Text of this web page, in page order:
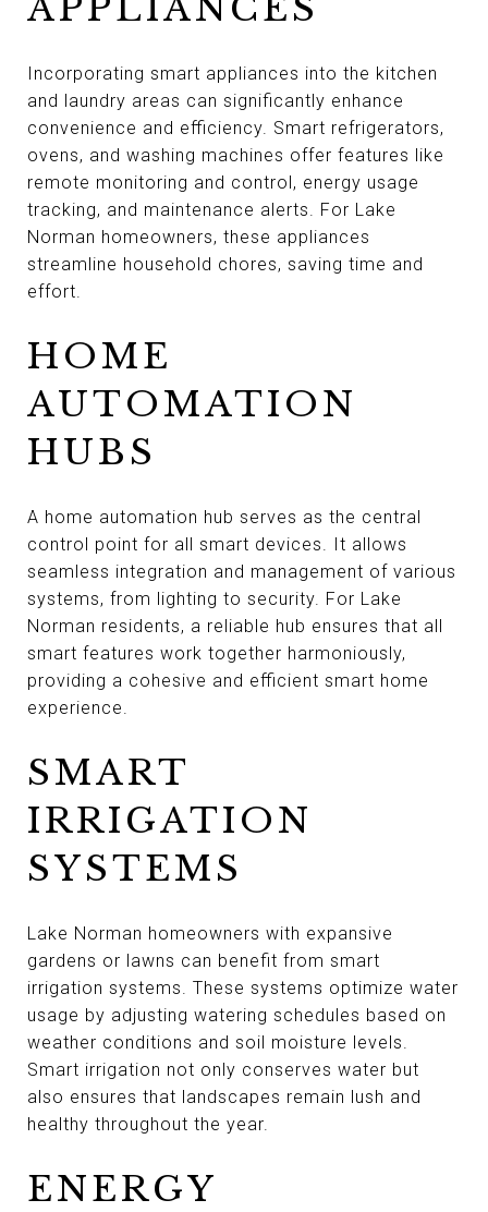
Incorporating smart appliances into the kitchen
and laundry areas can significantly enhance
convenience and efficiency. Smart refrigerators,
ovens, and washing machines offer features like
remote monitoring and control, energy usage
tracking, and maintenance alerts. For Lake
Norman homeowners, these appliances
streamline household chores, saving time and
effort.
HOME
AUTOMATION
HUBS
A home automation hub serves as the central
control point for all smart devices. It allows
seamless integration and management of various
systems, from lighting to security. For Lake
Norman residents, a reliable hub ensures that all
smart features work together harmoniously,
providing a cohesive and efficient smart home
experience.
SMART
IRRIGATION
SYSTEMS
Lake Norman homeowners with expansive
gardens or lawns can benefit from smart
irrigation systems. These systems optimize water
usage by adjusting watering schedules based on
weather conditions and soil moisture levels.
Smart irrigation not only conserves water but
also ensures that landscapes remain lush and
healthy throughout the year.
ENERGY